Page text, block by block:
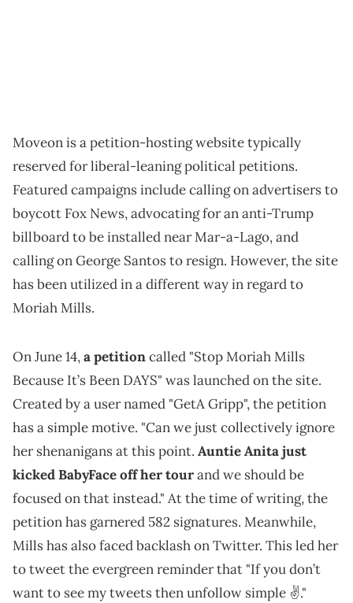
Moveon is a petition-hosting website typically
reserved for liberal-leaning political petitions.
Featured campaigns include calling on advertisers to
boycott Fox News, advocating for an anti-Trump
billboard to be installed near Mar-a-Lago, and
calling on George Santos to resign. However, the site
has been utilized in a different way in regard to
Moriah Mills.
On June 14,a petitioncalled "Stop Moriah Mills
Because It’s Been DAYS" was launched on the site.
Created by a user named "GetA Gripp", the petition
has a simple motive. "Can we just collectively ignore
her shenanigans at this point. Auntie Anita just
kicked BabyFace off her tourand we should be
focused on that instead." At the time of writing, the
petition has garnered 582 signatures. Meanwhile,
Mills has also faced backlash on Twitter. This led her
to tweet the evergreen reminder that "If you don’t
want to see my tweets then unfollow simple ✌️."